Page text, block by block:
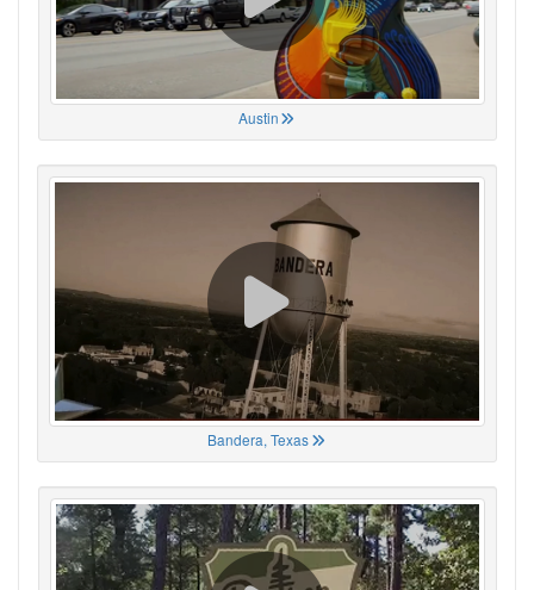
Austin
Bandera, Texas